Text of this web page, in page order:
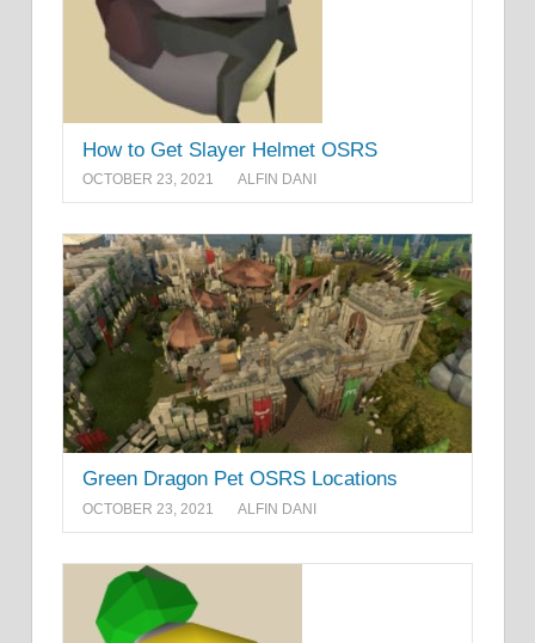
How to Get Slayer Helmet OSRS
OCTOBER 23, 2021 ALFIN DANI
Green Dragon Pet OSRS Locations
OCTOBER 23, 2021 ALFIN DANI